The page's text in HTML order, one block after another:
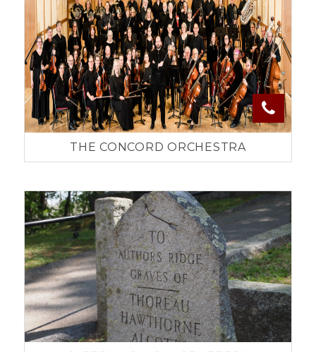
THE CONCORD ORCHESTRA